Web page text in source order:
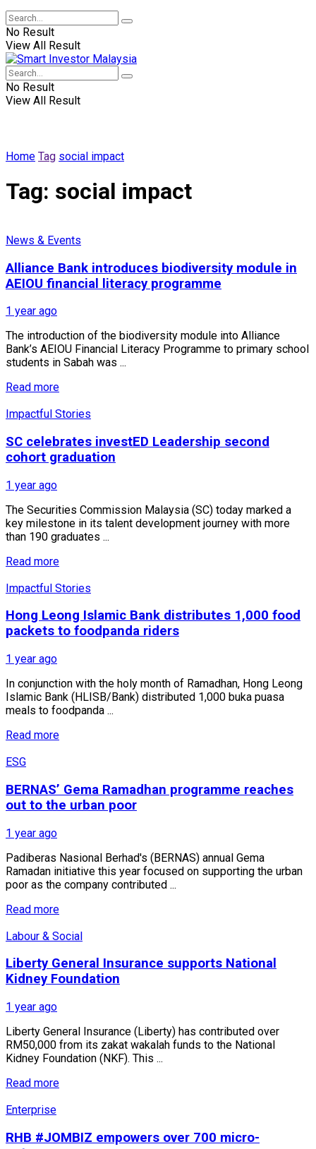
No Result
View All Result
No Result
View All Result
Home Tag social impact
Tag: social impact
News & Events
Alliance Bank introduces biodiversity module in
AEIOU financial literacy programme
1 year ago
The introduction of the biodiversity module into Alliance
Bank’s AEIOU Financial Literacy Programme to primary school
students in Sabah was ...
Read more
Impactful Stories
SC celebrates investED Leadership second
cohort graduation
1 year ago
The Securities Commission Malaysia (SC) today marked a
key milestone in its talent development journey with more
than 190 graduates ...
Read more
Impactful Stories
Hong Leong Islamic Bank distributes 1,000 food
packets to foodpanda riders
1 year ago
In conjunction with the holy month of Ramadhan, Hong Leong
Islamic Bank (HLISB/Bank) distributed 1,000 buka puasa
meals to foodpanda ...
Read more
ESG
BERNAS’ Gema Ramadhan programme reaches
out to the urban poor
1 year ago
Padiberas Nasional Berhad's (BERNAS) annual Gema
Ramadan initiative this year focused on supporting the urban
poor as the company contributed ...
Read more
Labour & Social
Liberty General Insurance supports National
Kidney Foundation
1 year ago
Liberty General Insurance (Liberty) has contributed over
RM50,000 from its zakat wakalah funds to the National
Kidney Foundation (NKF). This ...
Read more
Enterprise
RHB #JOMBIZ empowers over 700 micro-